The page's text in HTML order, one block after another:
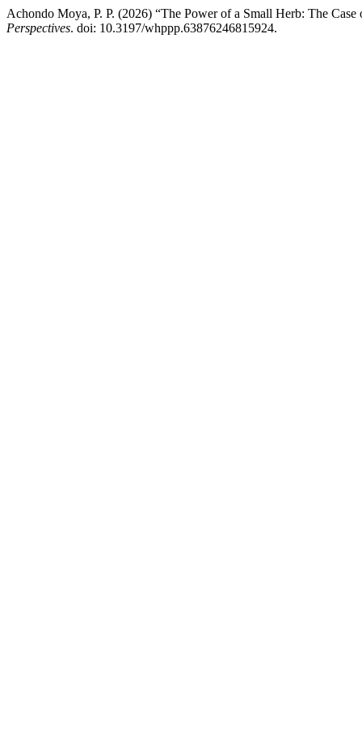
Achondo Moya, P. P. (2026) “The Power of a Small Herb: The
Perspectives. doi: 10.3197/whppp.63876246815924.